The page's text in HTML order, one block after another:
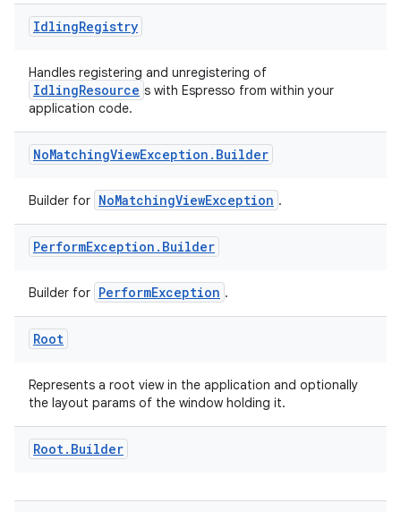
IdlingRegistry
Handles registering and unregistering of
IdlingResource s with Espresso from within your
application code.
NoMatchingViewException . Builder
Builder for NoMatchingViewException .
PerformException . Builder
Builder for PerformException .
Root
Represents a root view in the application and optionally
the layout params of the window holding it.
Root. Builder